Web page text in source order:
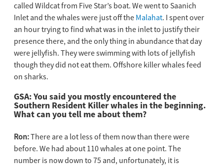
called Wildcat from Five Star’s boat. We went to Saanich
Inlet and the whales were just off the Malahat. I spent over
an hour trying to find what was in the inlet to justify their
presence there, and the only thing in abundance that day
were jellyfish. They were swimming with lots of jellyfish
though they did not eat them. Offshore killer whales feed
on sharks.
GSA: You said you mostly encountered the
Southern Resident Killer whales in the beginning.
What can you tell me about them?
Ron:There are a lot less of them now than there were
before. We had about 110 whales at one point. The
number is now down to 75 and, unfortunately, it is